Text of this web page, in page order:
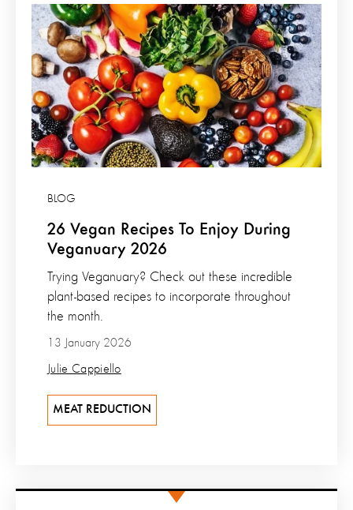
26 Vegan Recipes To Enjoy During
Veganuary 2026
BLOG
13 January 2026
Julie Cappiello
Trying Veganuary? Check out these incredible
plant-based recipes to incorporate throughout
the month.
MEAT REDUCTION